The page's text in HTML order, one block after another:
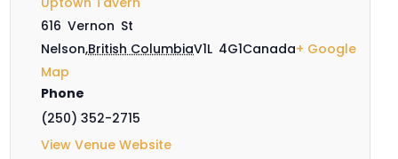
616 Vernon St
Nelson,British ColumbiaV1L 4G1Canada+ Google
Map
Phone
(250) 352-2715
View Venue Website